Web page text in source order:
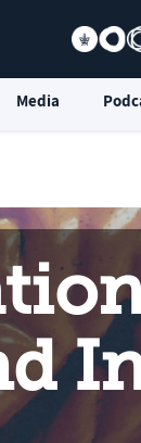
Media